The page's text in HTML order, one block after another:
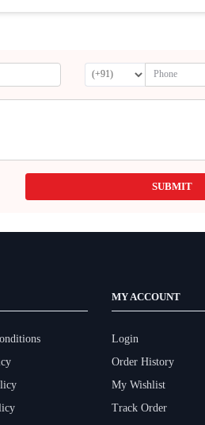
SUBMIT
MY ACCOUNT
Login
Order History
My Wishlist
Track Order